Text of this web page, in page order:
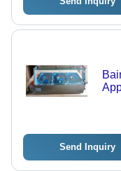
Send Inquiry